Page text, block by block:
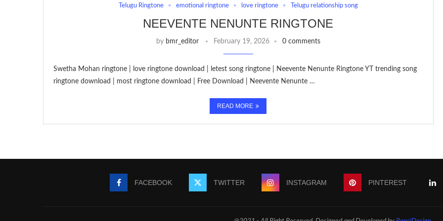
Telugu Ringtone emotional ringtone love ringtone Telugu relationship song
NEEVENTE NENUNTE RINGTONE
by bmr_editor February 19, 2026 0 comments
Swetha Mohan ringtone | love ringtone download | letest song ringtone | Neevente Nenunte Ringtone YT trending song
ringtone download | most ringtone download | Free Download | Neevente Nenunte …
READ MORE
FACEBOOK TWITTER INSTAGRAM PINTEREST